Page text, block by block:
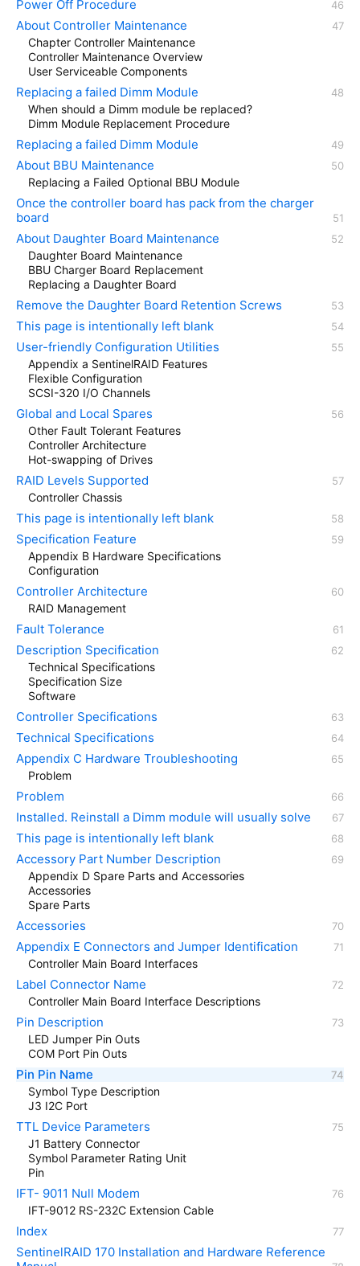
Power Off Procedure
About Controller Maintenance
Chapter Controller Maintenance
Controller Maintenance Overview
User Serviceable Components
Replacing a failed Dimm Module
When should a Dimm module be replaced?
Dimm Module Replacement Procedure
Replacing a failed Dimm Module
About BBU Maintenance
Replacing a Failed Optional BBU Module
Once the controller board has pack from the charger
board
About Daughter Board Maintenance
Daughter Board Maintenance
BBU Charger Board Replacement
Replacing a Daughter Board
Remove the Daughter Board Retention Screws
This page is intentionally left blank
User-friendly Configuration Utilities
Appendix a SentinelRAID Features
Flexible Configuration
SCSI-320 I/O Channels
Global and Local Spares
Other Fault Tolerant Features
Controller Architecture
Hot-swapping of Drives
RAID Levels Supported
Controller Chassis
This page is intentionally left blank
Specification Feature
Appendix B Hardware Specifications
Configuration
Controller Architecture
RAID Management
Fault Tolerance
Description Specification
Technical Specifications
Specification Size
Software
Controller Specifications
Technical Specifications
Appendix C Hardware Troubleshooting
Problem
Problem
Installed. Reinstall a Dimm module will usually solve
This page is intentionally left blank
Accessory Part Number Description
Appendix D Spare Parts and Accessories
Accessories
Spare Parts
Accessories
Appendix E Connectors and Jumper Identification
Controller Main Board Interfaces
Label Connector Name
Controller Main Board Interface Descriptions
Pin Description
LED Jumper Pin Outs
COM Port Pin Outs
Pin Pin Name
Symbol Type Description
J3 I2C Port
TTL Device Parameters
J1 Battery Connector
Symbol Parameter Rating Unit
Pin
IFT- 9011 Null Modem
IFT-9012 RS-232C Extension Cable
Index
SentinelRAID 170 Installation and Hardware Reference